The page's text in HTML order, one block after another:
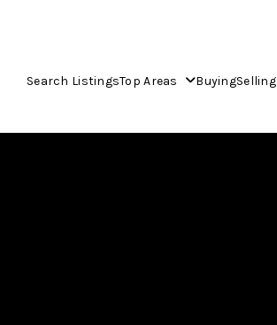
Search ListingsTop Areas BuyingSelling